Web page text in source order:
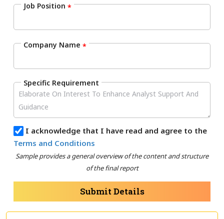
Job Position *
Company Name *
Specific Requirement
I acknowledge that I have read and agree to the
Terms and Conditions
Sample provides a general overview of the content and structure
of the final report
Submit Details